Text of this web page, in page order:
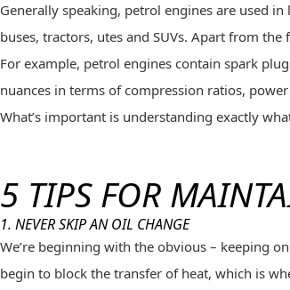
Generally speaking, petrol engines are used
buses, tractors, utes and SUVs. Apart from
For example, petrol engines contain spark
nuances in terms of compression ratios,
What’s important is understanding exactly
5 TIPS FOR
1. NEVER SKIP AN OIL CHANGE
We’re beginning with the obvious – keeping
begin to block the transfer of heat, which is